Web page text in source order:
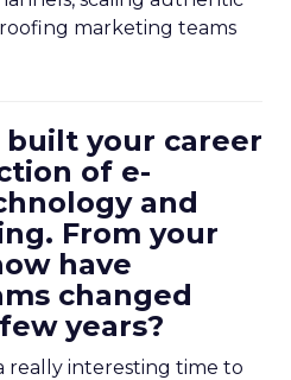
marketing teams
built your career
of e-
and
From your
have
changed
years?
really interesting time to